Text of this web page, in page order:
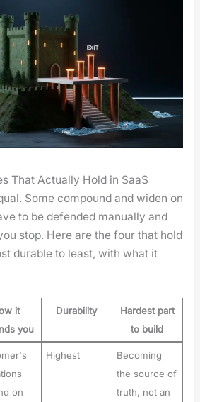
That Actually Hold in SaaS
Some com­pound and widen on
to be defend­ed man­u­al­ly and
stop. Here are the four that hold
durable to least, with what it
it
you
Durability
Hardest part
to build
on
Highest
Becoming
the source of
truth, not an